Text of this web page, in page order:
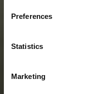
Preferences
Statistics
Marketing